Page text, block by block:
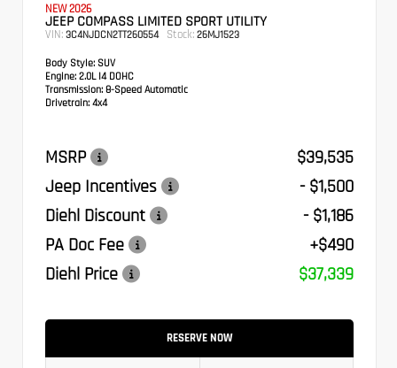
NEW 2026
JEEP COMPASS LIMITED SPORT UTILITY
VIN: 3C4NJDCN2TT260554 Stock: 26MJ1523
Body Style: SUV
Engine: 2.0L I4 DOHC
Transmission: 8-Speed Automatic
Drivetrain: 4x4
MSRP
$39,535
Jeep Incentives
- $1,500
Diehl Discount
- $1,186
PA Doc Fee
+$490
Diehl Price
$37,339
RESERVE NOW